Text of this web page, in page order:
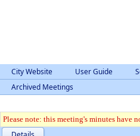
City Website User Guide
Archived Meetings
Please note: this meeting's minutes have